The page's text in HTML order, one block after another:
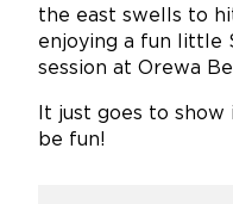
the east swells to
enjoying a fun little
session at Orewa
It just goes to
be fun!